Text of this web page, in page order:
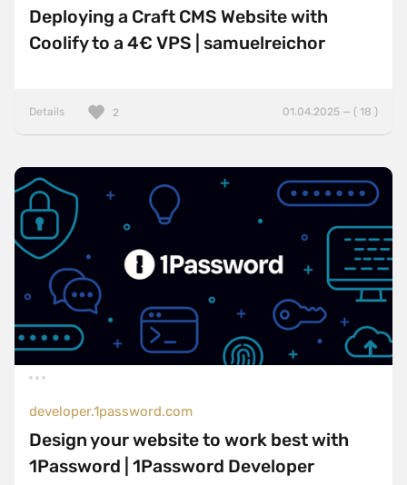
Deploying a Craft CMS Website with
Coolify to a 4€ VPS | samuelreichor
Details 01.04.2025 — ( 18 )
2
developer.1password.com
Design your website to work best with
1Password | 1Password Developer